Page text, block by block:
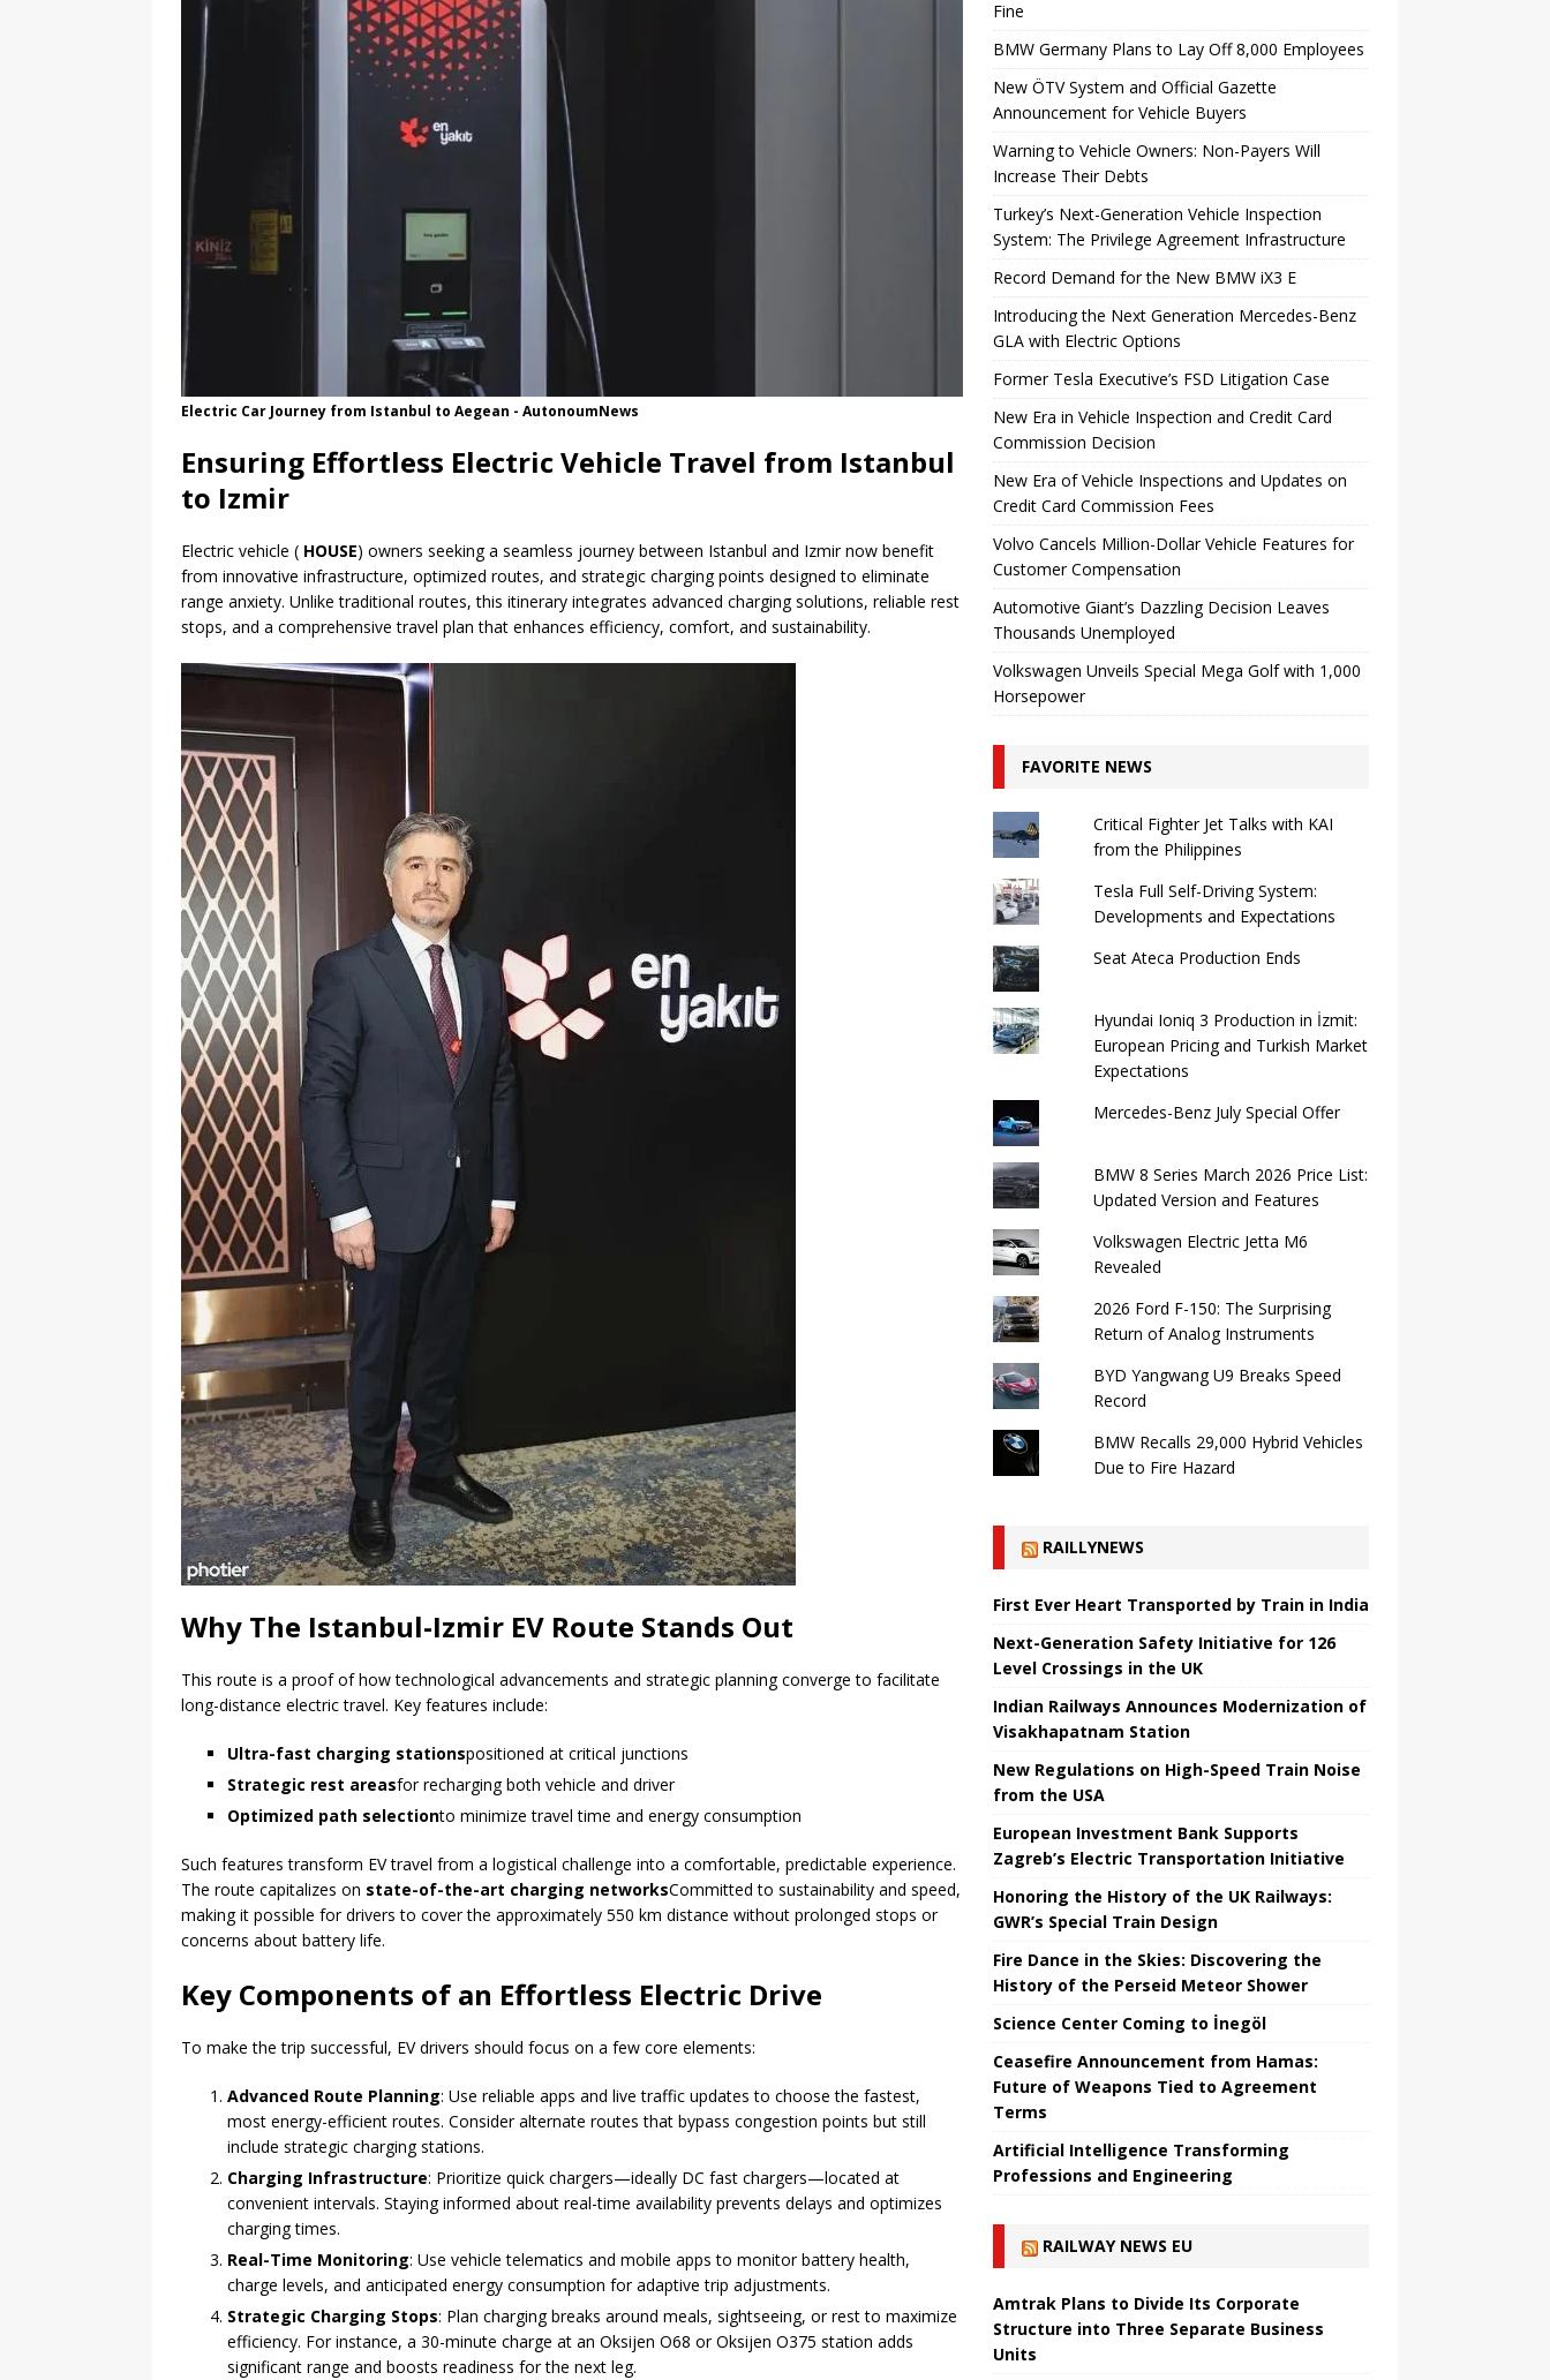
Electric Car Journey from Istanbul to Aegean - AutonoumNews
Ensuring Effortless Electric Vehicle Travel from Istanbul
to Izmir
Electric vehicle ( HOUSE) owners seeking a seamless journey between Istanbul and Izmir now benefit
from innovative infrastructure, optimized routes, and strategic charging points designed to eliminate
range anxiety. Unlike traditional routes, this itinerary integrates advanced charging solutions, reliable rest
stops, and a comprehensive travel plan that enhances efficiency, comfort, and sustainability.
Why The Istanbul-Izmir EV Route Stands Out
This route is a proof of how technological advancements and strategic planning converge to facilitate
long-distance electric travel. Key features include:
Ultra-fast charging stationspositioned at critical junctions
Strategic rest areasfor recharging both vehicle and driver
Optimized path selectionto minimize travel time and energy consumption
Such features transform EV travel from a logistical challenge into a comfortable, predictable experience.
The route capitalizes on state-of-the-art charging networksCommitted to sustainability and speed,
making it possible for drivers to cover the approximately 550 km distance without prolonged stops or
concerns about battery life.
Key Components of an Effortless Electric Drive
To make the trip successful, EV drivers should focus on a few core elements:
Advanced Route Planning: Use reliable apps and live traffic updates to choose the fastest,
most energy-efficient routes. Consider alternate routes that bypass congestion points but still
include strategic charging stations.
Charging Infrastructure: Prioritize quick chargers—ideally DC fast chargers—located at
convenient intervals. Staying informed about real-time availability prevents delays and optimizes
charging times.
Real-Time Monitoring: Use vehicle telematics and mobile apps to monitor battery health,
charge levels, and anticipated energy consumption for adaptive trip adjustments.
Strategic Charging Stops: Plan charging breaks around meals, sightseeing, or rest to maximize
efficiency. For instance, a 30-minute charge at an Oksijen O68 or Oksijen O375 station adds
significant range and boosts readiness for the next leg.
Fine
BMW Germany Plans to Lay Off 8,000 Employees
New ÖTV System and Official Gazette
Announcement for Vehicle Buyers
Warning to Vehicle Owners: Non-Payers Will
Increase Their Debts
Turkey’s Next-Generation Vehicle Inspection
System: The Privilege Agreement Infrastructure
Record Demand for the New BMW iX3 E
Introducing the Next Generation Mercedes-Benz
GLA with Electric Options
Former Tesla Executive’s FSD Litigation Case
New Era in Vehicle Inspection and Credit Card
Commission Decision
New Era of Vehicle Inspections and Updates on
Credit Card Commission Fees
Volvo Cancels Million-Dollar Vehicle Features for
Customer Compensation
Automotive Giant’s Dazzling Decision Leaves
Thousands Unemployed
Volkswagen Unveils Special Mega Golf with 1,000
Horsepower
FAVORITE NEWS
Critical Fighter Jet Talks with KAI
from the Philippines
Tesla Full Self-Driving System:
Developments and Expectations
Seat Ateca Production Ends
Hyundai Ioniq 3 Production in İzmit:
European Pricing and Turkish Market
Expectations
Mercedes-Benz July Special Offer
BMW 8 Series March 2026 Price List:
Updated Version and Features
Volkswagen Electric Jetta M6
Revealed
2026 Ford F-150: The Surprising
Return of Analog Instruments
BYD Yangwang U9 Breaks Speed ​​
Record
BMW Recalls 29,000 Hybrid Vehicles
Due to Fire Hazard
RAILLYNEWS
First Ever Heart Transported by Train in India
Next-Generation Safety Initiative for 126
Level Crossings in the UK
Indian Railways Announces Modernization of
Visakhapatnam Station
New Regulations on High-Speed ​​Train Noise
from the USA
European Investment Bank Supports
Zagreb’s Electric Transportation Initiative
Honoring the History of the UK Railways:
GWR’s Special Train Design
Fire Dance in the Skies: Discovering the
History of the Perseid Meteor Shower
Science Center Coming to İnegöl
Ceasefire Announcement from Hamas:
Future of Weapons Tied to Agreement
Terms
Artificial Intelligence Transforming
Professions and Engineering
RAILWAY NEWS EU
Amtrak Plans to Divide Its Corporate
Structure into Three Separate Business
Units